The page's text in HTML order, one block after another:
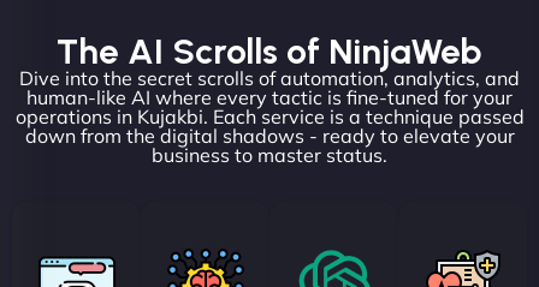
The AI Scrolls of NinjaWeb
Dive into the secret scrolls of automation, analytics, and
human-like AI where every tactic is fine-tuned for your
operations in Kujakbi. Each service is a technique passed
down from the digital shadows - ready to elevate your
business to master status.